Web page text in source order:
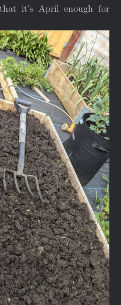
it’s April enough for